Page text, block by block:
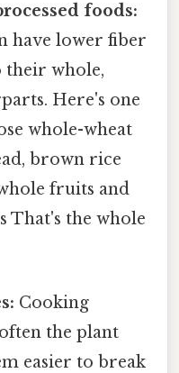
foods:
have lower fiber
their whole,
Here's one
whole-wheat
brown rice
fruits and
That's the whole
Cooking
the plant
easier to break